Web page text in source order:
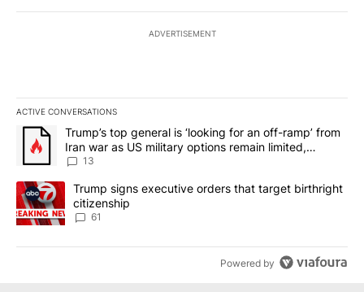
ADVERTISEMENT
ACTIVE CONVERSATIONS
The following is a list of the most commented articles in the last
A trending article titled "Trump’s top general is ‘looking for an
Trump’s top general is ‘looking for an off-ramp’ from
Iran war as US military options remain limited,
sources say
13
A trending article titled "Trump signs executive orders that
Trump signs executive orders that target birthright
citizenship
61
Powered by